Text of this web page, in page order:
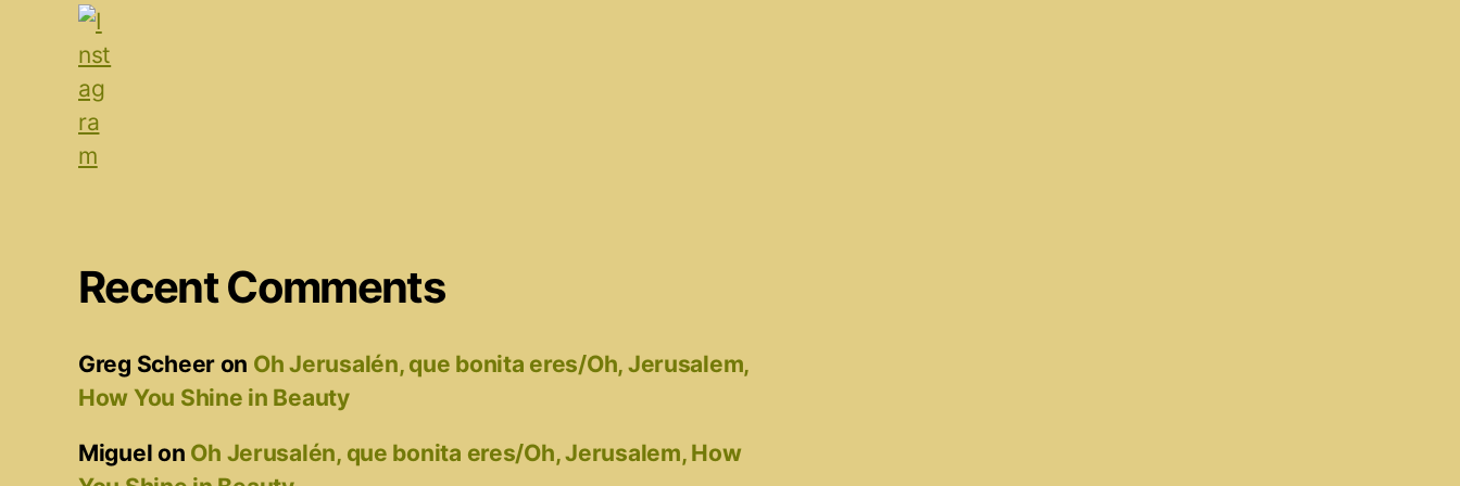
Recent Comments
Greg Scheer on Oh Jerusalén, que bonita eres/Oh, Jerusalem,
How You Shine in Beauty
Miguel on Oh Jerusalén, que bonita eres/Oh, Jerusalem, How